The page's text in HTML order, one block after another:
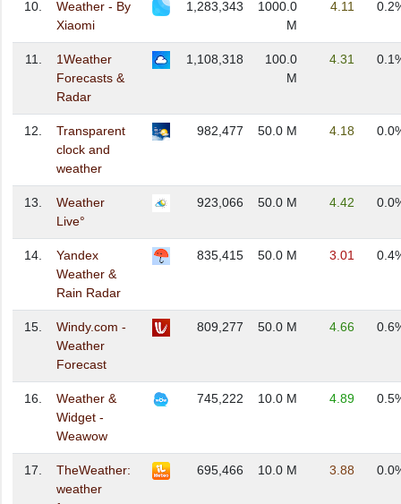
10.
Weather - By
Xiaomi
1,283,343
1000.0
M
4.11
11.
1Weather
Forecasts &
Radar
1,108,318
100.0
M
4.31
12.
Transparent
clock and
weather
982,477 50.0 M 4.18
13.
Weather
Live°
923,066 50.0 M 4.42
14.
Yandex
Weather &
Rain Radar
835,415 50.0 M 3.01
15.
Windy.com -
Weather
Forecast
809,277 50.0 M 4.66
16.
Weather &
Widget -
Weawow
745,222 10.0 M 4.89
17.
TheWeather:
weather
695,466 10.0 M 3.88